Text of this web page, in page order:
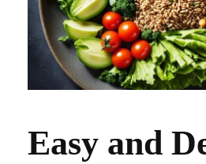
Easy and